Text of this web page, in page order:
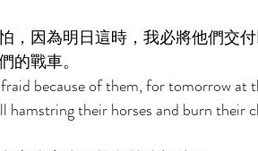
因為明日這時，我必將他們交付
的戰車。
because of them, for tomorrow at
hamstring their horses and burn their